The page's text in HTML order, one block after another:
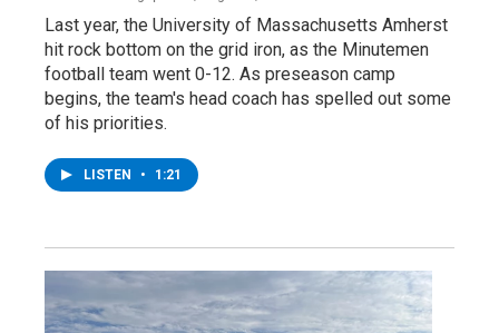
Last year, the University of Massachusetts Amherst
hit rock bottom on the grid iron, as the Minutemen
football team went 0-12. As preseason camp
begins, the team's head coach has spelled out some
of his priorities.
LISTEN • 1:21